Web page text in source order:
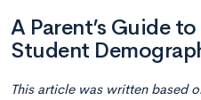
A Parent’s Guide to
Student
This article was written based